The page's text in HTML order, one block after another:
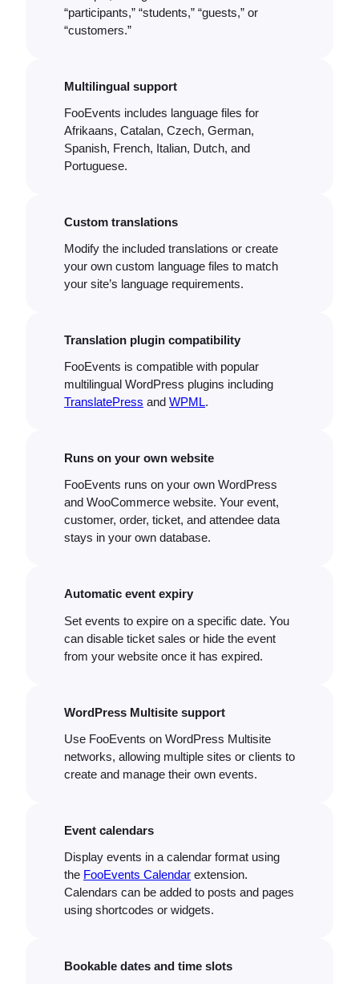
“participants,” “students,” “guests,” or
“customers.”
Multilingual support
FooEvents includes language files for
Afrikaans, Catalan, Czech, German,
Spanish, French, Italian, Dutch, and
Portuguese.
Custom translations
Modify the included translations or create
your own custom language files to match
your site’s language requirements.
Translation plugin compatibility
FooEvents is compatible with popular
multilingual WordPress plugins including
TranslatePress and WPML.
Runs on your own website
FooEvents runs on your own WordPress
and WooCommerce website. Your event,
customer, order, ticket, and attendee data
stays in your own database.
Automatic event expiry
Set events to expire on a specific date. You
can disable ticket sales or hide the event
from your website once it has expired.
WordPress Multisite support
Use FooEvents on WordPress Multisite
networks, allowing multiple sites or clients to
create and manage their own events.
Event calendars
Display events in a calendar format using
the FooEvents Calendar extension.
Calendars can be added to posts and pages
using shortcodes or widgets.
Bookable dates and time slots